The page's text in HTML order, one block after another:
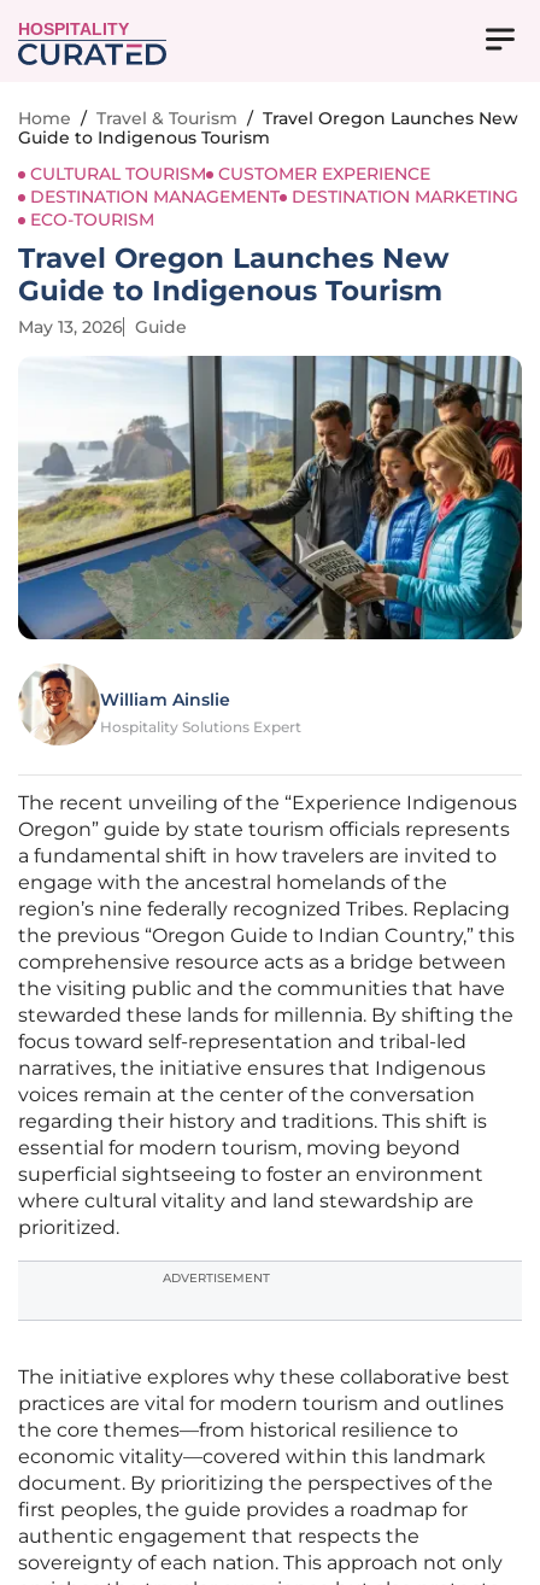
HOSPITALITY
Home / Travel & Tourism / Travel Oregon Launches New
Guide to Indigenous Tourism
CULTURAL TOURISM
CUSTOMER EXPERIENCE
DESTINATION MANAGEMENT
DESTINATION MARKETING
ECO-TOURISM
Travel Oregon Launches New
Guide to Indigenous Tourism
May 13, 2026 Guide
William Ainslie
Hospitality Solutions Expert
The recent unveiling of the “Experience Indigenous
Oregon” guide by state tourism officials represents
a fundamental shift in how travelers are invited to
engage with the ancestral homelands of the
region’s nine federally recognized Tribes. Replacing
the previous “Oregon Guide to Indian Country,” this
comprehensive resource acts as a bridge between
the visiting public and the communities that have
stewarded these lands for millennia. By shifting the
focus toward self-representation and tribal-led
narratives, the initiative ensures that Indigenous
voices remain at the center of the conversation
regarding their history and traditions. This shift is
essential for modern tourism, moving beyond
superficial sightseeing to foster an environment
where cultural vitality and land stewardship are
prioritized.
ADVERTISEMENT
The initiative explores why these collaborative best
practices are vital for modern tourism and outlines
the core themes—from historical resilience to
economic vitality—covered within this landmark
document. By prioritizing the perspectives of the
first peoples, the guide provides a roadmap for
authentic engagement that respects the
sovereignty of each nation. This approach not only